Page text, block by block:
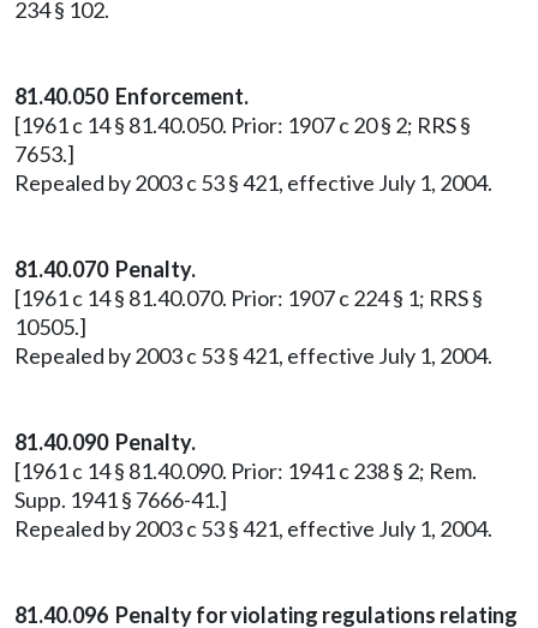
234 § 102.
81.40.050 Enforcement.
[1961 c 14 § 81.40.050. Prior: 1907 c 20 § 2; RRS §
7653.]
Repealed by 2003 c 53 § 421, effective July 1, 2004.
81.40.070 Penalty.
[1961 c 14 § 81.40.070. Prior: 1907 c 224 § 1; RRS §
10505.]
Repealed by 2003 c 53 § 421, effective July 1, 2004.
81.40.090 Penalty.
[1961 c 14 § 81.40.090. Prior: 1941 c 238 § 2; Rem.
Supp. 1941 § 7666-41.]
Repealed by 2003 c 53 § 421, effective July 1, 2004.
81.40.096 Penalty for violating regulations relating